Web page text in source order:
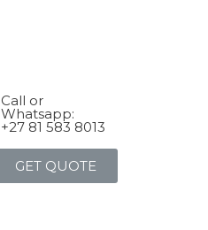
Call or
Whatsapp:
+27 81 583 8013
GET QUOTE